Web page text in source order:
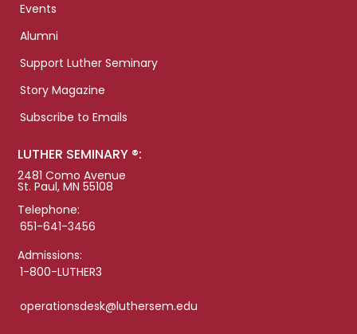
Events
Alumni
Support Luther Seminary
Story Magazine
Subscribe to Emails
LUTHER SEMINARY ®:
2481 Como Avenue
St. Paul, MN 55108
Telephone:
651-641-3456
Admissions:
1-800-LUTHER3
operationsdesk@luthersem.edu